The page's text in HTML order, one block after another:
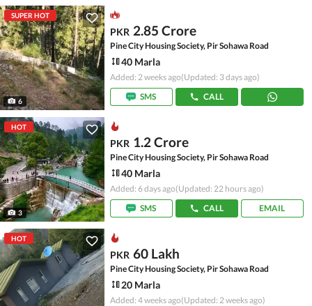
SUPER HOT
6
PKR 2.85 Crore
Pine City Housing Society, Pir Sohawa Road
40 Marla
Added: 2 weeks ago(Updated: 3 days ago)
SMS
CALL
HOT
3
PKR 1.2 Crore
Pine City Housing Society, Pir Sohawa Road
40 Marla
Added: 6 days ago(Updated: 22 hours ago)
SMS
CALL EMAIL
HOT
PKR 60 Lakh
Pine City Housing Society, Pir Sohawa Road
20 Marla
Added: 4 weeks ago(Updated: 2 weeks ago)